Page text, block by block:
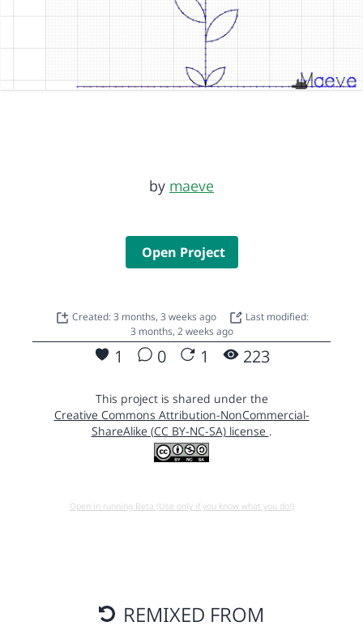
by maeve
Open Project
Created: 3 months, 3 weeks ago
Last modified:
3 months, 2 weeks ago
1 0 1 223
This project is shared under the
Creative Commons Attribution-NonCommercial-
ShareAlike (CC BY-NC-SA) license .
Open in running Beta (Use only if you know what you do!)
REMIXED FROM